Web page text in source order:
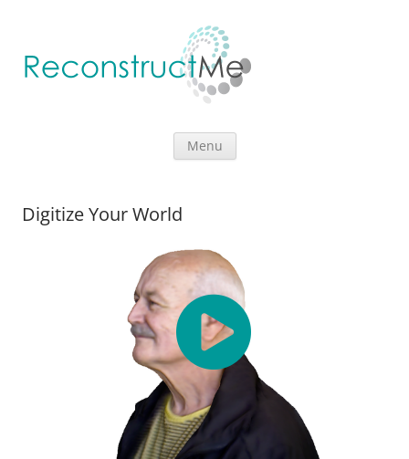
Menu Skip to content
Digitize Your World